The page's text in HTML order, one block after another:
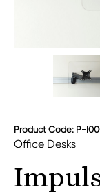
Product Code: P-
Office Desks